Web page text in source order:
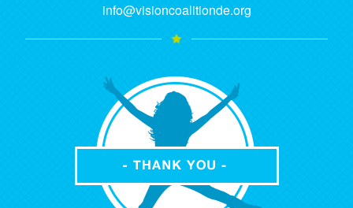
info@visioncoalitionde.org